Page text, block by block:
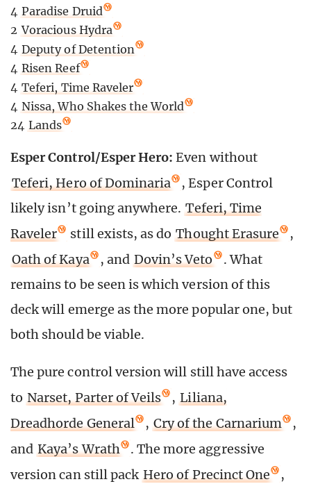
4 Paradise Druid
2 Voracious Hydra
4 Deputy of Detention
4 Risen Reef
4 Teferi, Time Raveler
4 Nissa, Who Shakes the World
24 Lands
Esper Control/Esper Hero:Even without
Teferi, Hero of Dominaria
, Esper Control
likely isn’t going anywhere. Teferi, Time
Raveler
still exists, as do Thought Erasure
,
Oath of Kaya
, and Dovin’s Veto
. What
remains to be seen is which version of this
deck will emerge as the more popular one, but
both should be viable.
The pure control version will still have access
to Narset, Parter of Veils , Liliana,
Dreadhorde General
, Cry of the Carnarium
,
and Kaya’s Wrath
. The more aggressive
version can still pack Hero of Precinct One
,